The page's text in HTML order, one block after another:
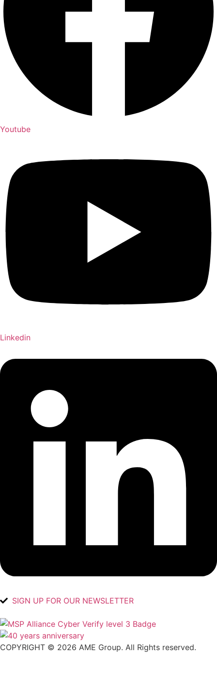
Youtube
Linkedin
SIGN UP FOR OUR NEWSLETTER
COPYRIGHT © 2026 AME Group. All Rights reserved.